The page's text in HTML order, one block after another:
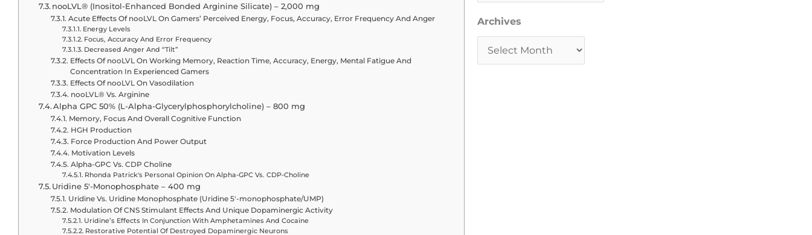
nooLVL® (Inositol-Enhanced Bonded Arginine Silicate) – 2,000 mg
Acute Effects Of nooLVL On Gamers’ Perceived Energy, Focus, Accuracy, Error Frequency And Anger
Energy Levels
Focus, Accuracy And Error Frequency
Decreased Anger And “Tilt”
Effects Of nooLVL On Working Memory, Reaction Time, Accuracy, Energy, Mental Fatigue And
Concentration In Experienced Gamers
Effects Of nooLVL On Vasodilation
nooLVL® Vs. Arginine
Alpha GPC 50% (L-Alpha-Glycerylphosphorylcholine) – 800 mg
Memory, Focus And Overall Cognitive Function
HGH Production
Force Production And Power Output
Motivation Levels
Alpha-GPC Vs. CDP Choline
Rhonda Patrick's Personal Opinion On Alpha-GPC Vs. CDP-Choline
Uridine 5′-Monophosphate – 400 mg
Uridine Vs. Uridine Monophosphate (Uridine 5′-monophosphate/UMP)
Modulation Of CNS Stimulant Effects And Unique Dopaminergic Activity
Uridine’s Effects In Conjunction With Amphetamines And Cocaine
Restorative Potential Of Destroyed Dopaminergic Neurons
Archives
Archives